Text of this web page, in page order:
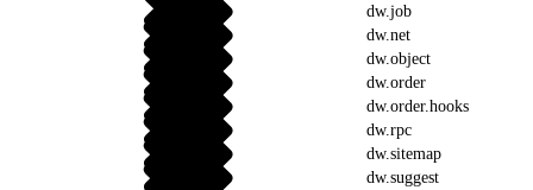
dw.job
dw.net
dw.object
dw.order
dw.order.hooks
dw.rpc
dw.sitemap
dw.suggest